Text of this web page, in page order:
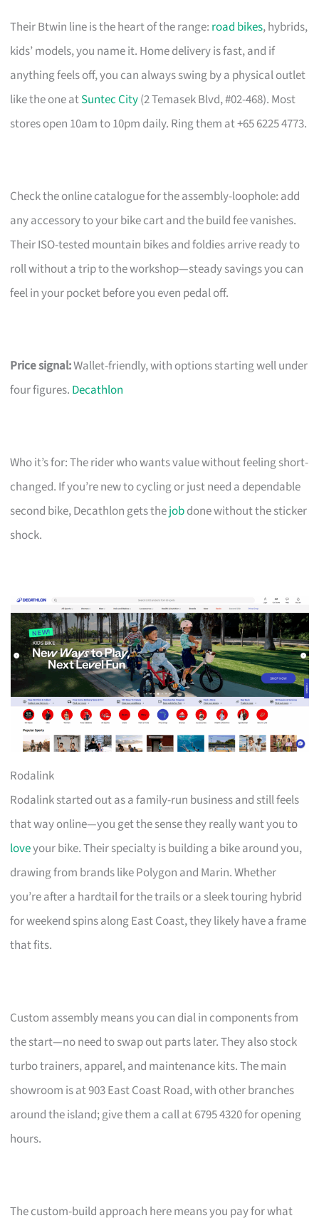
Their Btwin line is the heart of the range: road bikes, hybrids,
kids’ models, you name it. Home delivery is fast, and if
anything feels off, you can always swing by a physical outlet
like the one atSuntec City(2 Temasek Blvd, #02-468). Most
stores open 10am to 10pm daily. Ring them at +65 6225 4773.
Check the online catalogue for the assembly-loophole: add
any accessory to your bike cart and the build fee vanishes.
Their ISO-tested mountain bikes and foldies arrive ready to
roll without a trip to the workshop—steady savings you can
feel in your pocket before you even pedal off.
Price signal:Wallet-friendly, with options starting well under
four figures. Decathlon
Who it’s for: The rider who wants value without feeling short-
changed. If you’re new to cycling or just need a dependable
second bike, Decathlon gets thejobdone without the sticker
shock.
Rodalink
Rodalink started out as a family-run business and still feels
that way online—you get the sense they really want you to
loveyour bike. Their specialty is building a bike around you,
drawing from brands like Polygon and Marin. Whether
you’re after a hardtail for the trails or a sleek touring hybrid
for weekend spins along East Coast, they likely have a frame
that fits.
Custom assembly means you can dial in components from
the start—no need to swap out parts later. They also stock
turbo trainers, apparel, and maintenance kits. The main
showroom is at 903 East Coast Road, with other branches
around the island; give them a call at 6795 4320 for opening
hours.
The custom-build approach here means you pay for what